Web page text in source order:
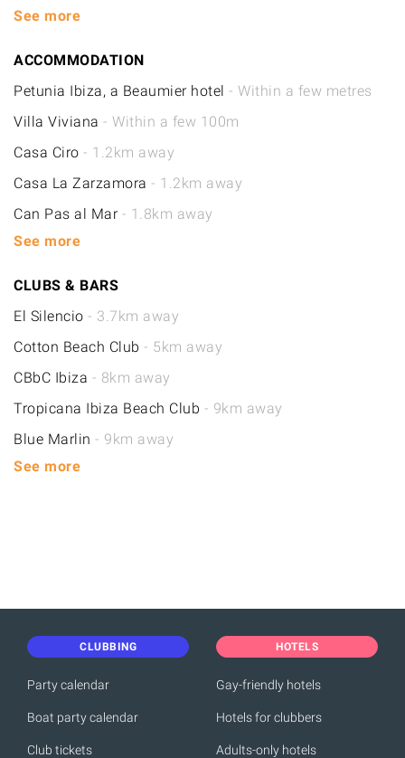
See more
ACCOMMODATION
Petunia Ibiza, a Beaumier hotel - Within a few metres
Villa Viviana - Within a few 100m
Casa Ciro - 1.2km away
Casa La Zarzamora - 1.2km away
Can Pas al Mar - 1.8km away
See more
CLUBS & BARS
El Silencio - 3.7km away
Cotton Beach Club - 5km away
CBbC Ibiza - 8km away
Tropicana Ibiza Beach Club - 9km away
Blue Marlin - 9km away
See more
CLUBBING
Party calendar
Boat party calendar
Club tickets
HOTELS
Gay-friendly hotels
Hotels for clubbers
Adults-only hotels